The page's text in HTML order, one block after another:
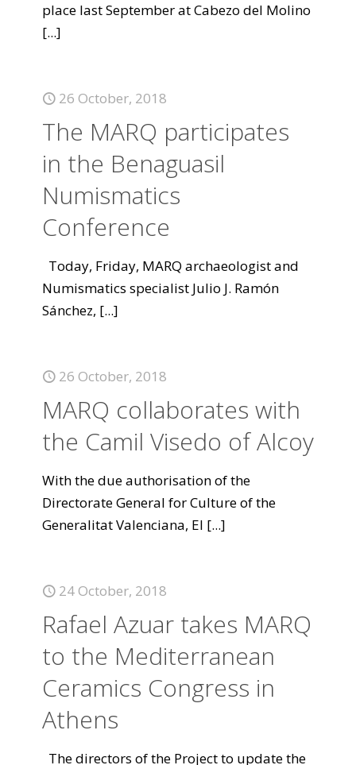
place last September at Cabezo del Molino
[...]
26 October, 2018
The MARQ participates
in the Benaguasil
Numismatics
Conference
Today, Friday, MARQ archaeologist and
Numismatics specialist Julio J. Ramón
Sánchez, [...]
26 October, 2018
MARQ collaborates with
the Camil Visedo of Alcoy
With the due authorisation of the
Directorate General for Culture of the
Generalitat Valenciana, El [...]
24 October, 2018
Rafael Azuar takes MARQ
to the Mediterranean
Ceramics Congress in
Athens
The directors of the Project to update the